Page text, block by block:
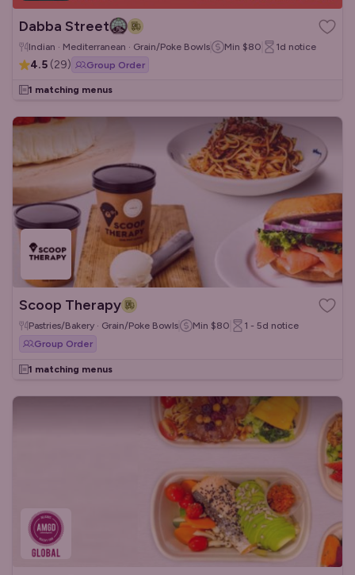
Dabba Street
Indian · Mediterranean · Grain/Poke Bowls Min $80 1d notice
4.5 (29) Group Order
1 matching menus
Scoop Therapy
Pastries/Bakery · Grain/Poke Bowls Min $80 1 - 5d notice
Group Order
1 matching menus